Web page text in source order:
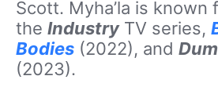
Scott. Myha’la is known
the IndustryTV series,
Bodies (2022), and
(2023).